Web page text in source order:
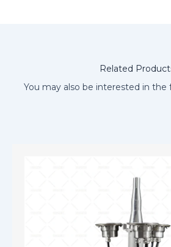
Related
You may also be interested in the